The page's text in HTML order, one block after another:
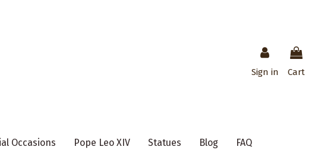
Sign in Cart
Occasions Pope Leo XIV Statues Blog FAQ